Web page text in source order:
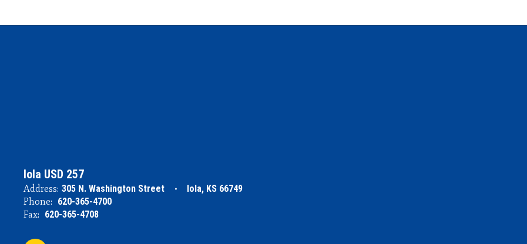
Iola USD 257
Address: 305 N. Washington Street
Iola, KS 66749
Phone: 620-365-4700
Fax: 620-365-4708